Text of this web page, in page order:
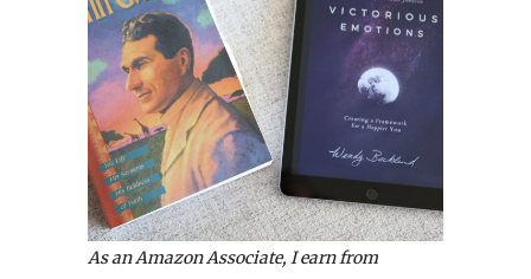
As an Amazon Associate, I earn from